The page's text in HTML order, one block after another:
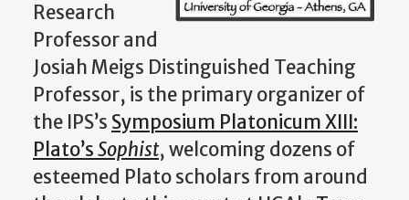
Research
Professor and
Josiah Meigs Distinguished Teaching
Professor, is the primary organizer of
the IPS’s Symposium Platonicum XIII:
Plato’sSophist, welcoming dozens of
esteemed Plato scholars from around